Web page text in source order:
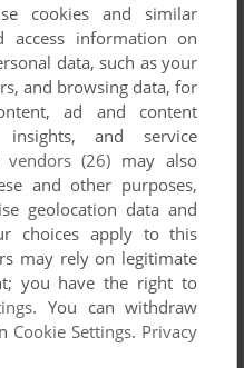
2005
cookies and similar
access information on
data, such as your
and browsing data, for
ad and content
insights, and service
vendors (26) may also
and other purposes,
geolocation data and
choices apply to this
may rely on legitimate
you have the right to
. You can withdraw
Cookie Settings. Privacy